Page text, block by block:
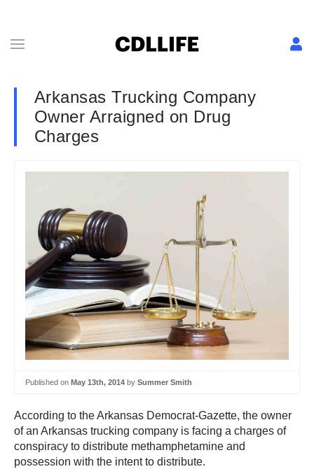
Arkansas Trucking Company
Owner Arraigned on Drug
Charges
Published on May 13th, 2014 by Summer Smith
According to the Arkansas Democrat-Gazette, the owner
of an Arkansas trucking company is facing a charges of
conspiracy to distribute methamphetamine and
possession with the intent to distribute.